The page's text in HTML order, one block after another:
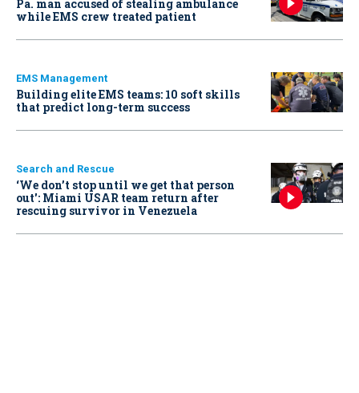
Pa. man accused of stealing ambulance
while EMS crew treated patient
EMS Management
Building elite EMS teams: 10 soft skills
that predict long-term success
Search and Rescue
‘We don’t stop until we get that person
out': Miami USAR team return after
rescuing survivor in Venezuela